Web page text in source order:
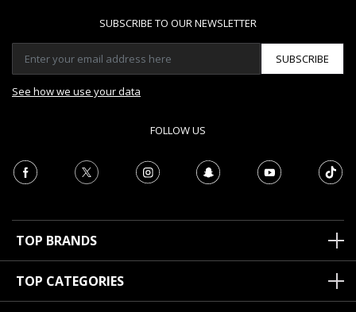
SUBSCRIBE TO OUR NEWSLETTER
SUBSCRIBE
See how we use your data
FOLLOW US
TOP BRANDS
TOP CATEGORIES